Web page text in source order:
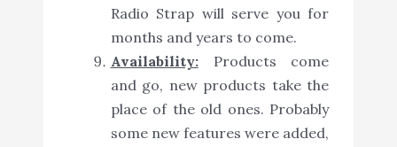
Radio Strap will serve you for
months and years to come.
Availability:Products come
and go, new products take the
place of the old ones. Probably
some new features were added,